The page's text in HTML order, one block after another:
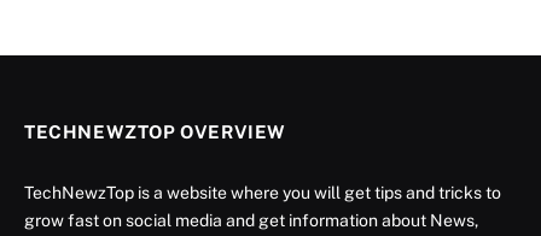
TECHNEWZTOP OVERVIEW
TechNewzTop is a website where you will get tips and tricks to
grow fast on social media and get information about News,